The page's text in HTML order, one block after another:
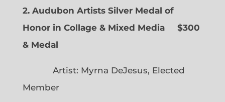
2. Audubon Artists Silver Medal of
Honor in Collage & Mixed Media $300
& Medal
Artist: Myrna DeJesus, Elected
Member